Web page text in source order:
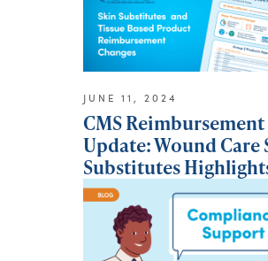
JUNE 11, 2024
CMS Reimbursement
Update: Wound Care
Substitutes